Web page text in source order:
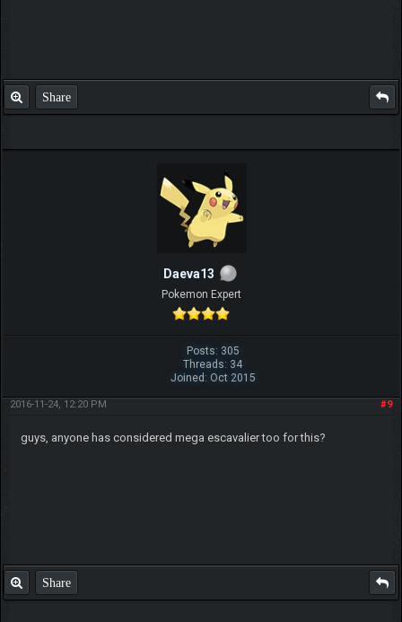
Share
Daeva13
Pokemon Expert
Posts: 305
Threads: 34
Joined: Oct 2015
#9
2016-11-24, 12:20 PM
guys, anyone has considered mega escavalier too for this?
Share